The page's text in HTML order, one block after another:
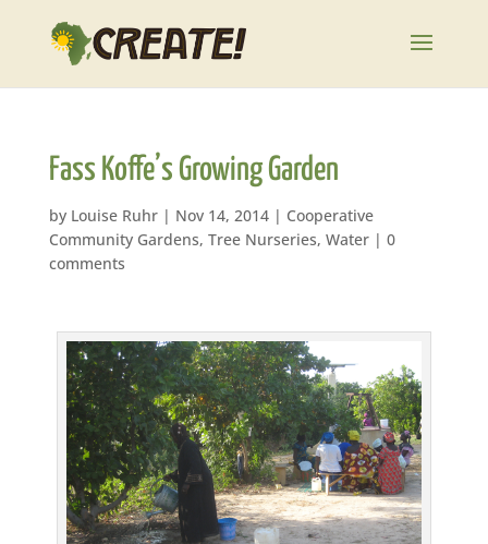
Fass Koffe’s Growing Garden
by Louise Ruhr| Nov 14, 2014| Cooperative
Community Gardens, Tree Nurseries, Water| 0
comments